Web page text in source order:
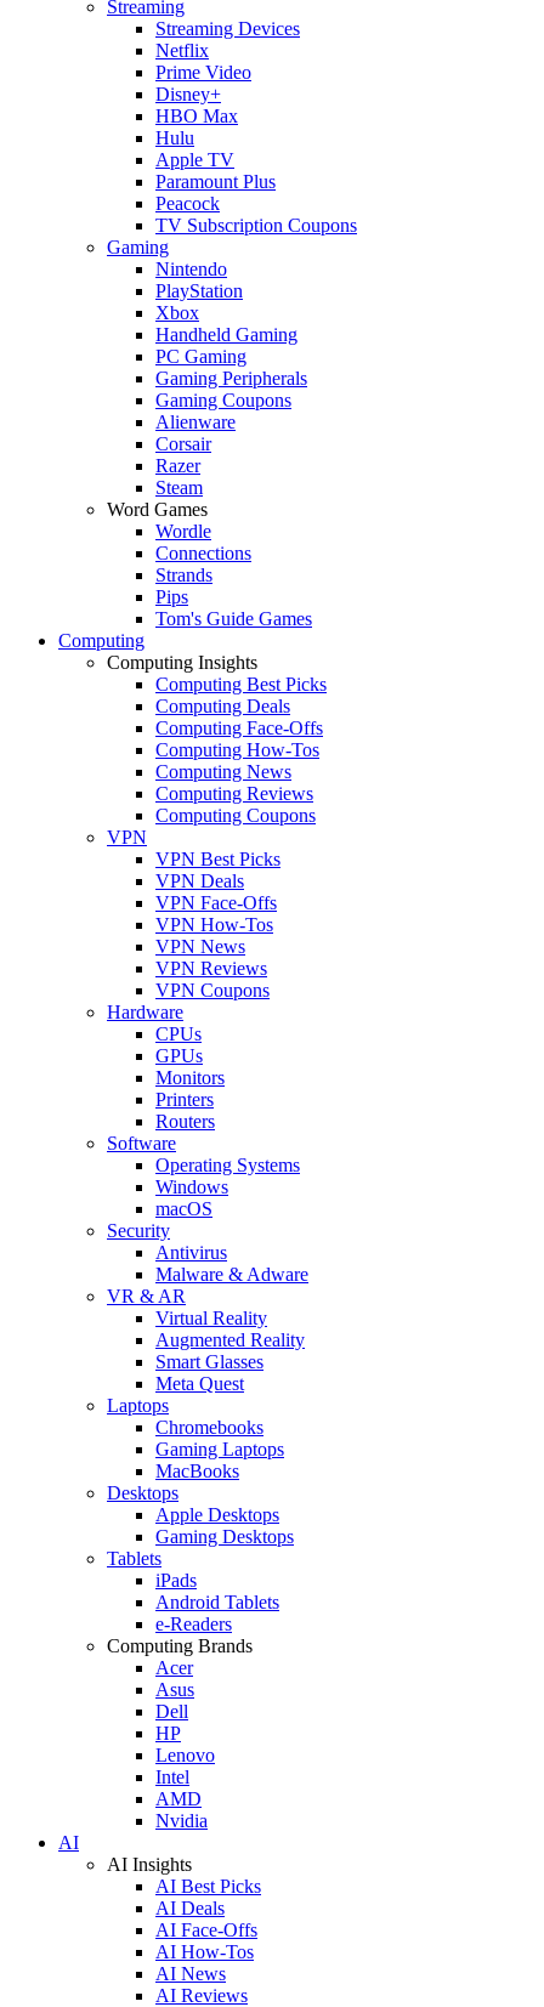
Streaming
Streaming Devices
Netflix
Prime Video
Disney+
HBO Max
Hulu
Apple TV
Paramount Plus
Peacock
TV Subscription Coupons
Gaming
Nintendo
PlayStation
Xbox
Handheld Gaming
PC Gaming
Gaming Peripherals
Gaming Coupons
Alienware
Corsair
Razer
Steam
Word Games
Wordle
Connections
Strands
Pips
Tom's Guide Games
Computing
Computing Insights
Computing Best Picks
Computing Deals
Computing Face-Offs
Computing How-Tos
Computing News
Computing Reviews
Computing Coupons
VPN
VPN Best Picks
VPN Deals
VPN Face-Offs
VPN How-Tos
VPN News
VPN Reviews
VPN Coupons
Hardware
CPUs
GPUs
Monitors
Printers
Routers
Software
Operating Systems
Windows
macOS
Security
Antivirus
Malware & Adware
VR & AR
Virtual Reality
Augmented Reality
Smart Glasses
Meta Quest
Laptops
Chromebooks
Gaming Laptops
MacBooks
Desktops
Apple Desktops
Gaming Desktops
Tablets
iPads
Android Tablets
e-Readers
Computing Brands
Acer
Asus
Dell
HP
Lenovo
Intel
AMD
Nvidia
AI
AI Insights
AI Best Picks
AI Deals
AI Face-Offs
AI How-Tos
AI News
AI Reviews